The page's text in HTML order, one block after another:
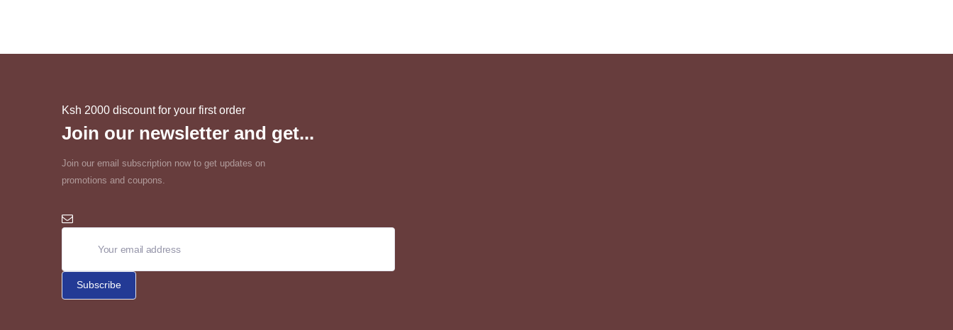
Ksh 2000 discount for your first order
Join our newsletter and get...
Join our email subscription now to get updates on
promotions and coupons.